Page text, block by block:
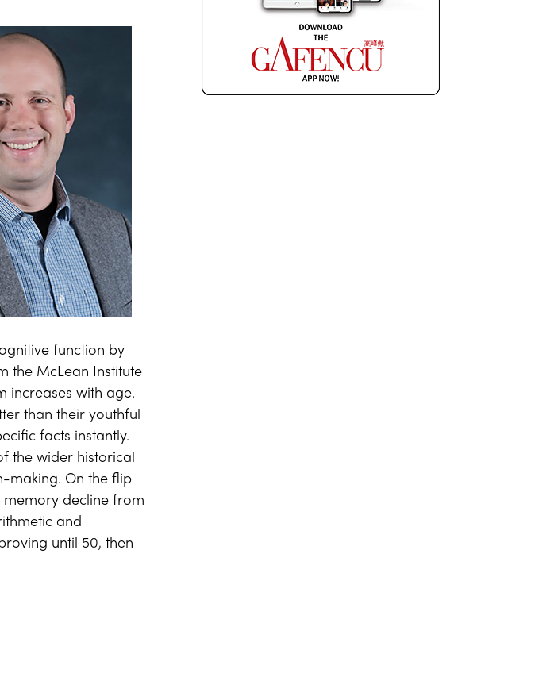
function by
the McLean Institute
increases with age.
than their youthful
facts instantly.
the wider historical
making. On the flip
memory decline from
and
until 50, then